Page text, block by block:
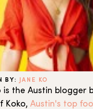
BY: JANE KO
is the Austin blogger
Koko, Austin's top